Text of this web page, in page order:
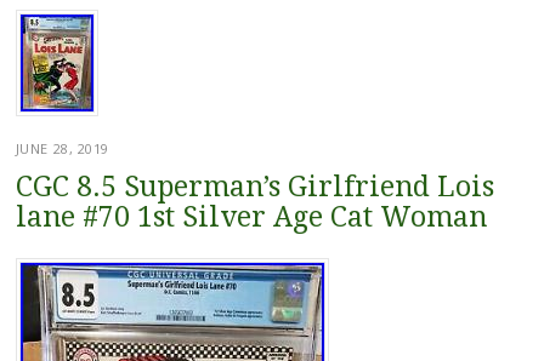
JUNE 28, 2019
CGC 8.5 Superman’s Girlfriend Lois
lane #70 1st Silver Age Cat Woman